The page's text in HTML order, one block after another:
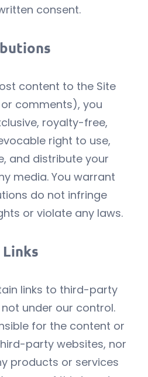
consent.
content to the Site
comments), you
royalty-free,
right to use,
and distribute your
media. You warrant
do not infringe
or violate any laws.
links to third-party
under our control.
for the content or
party websites, nor
products or services